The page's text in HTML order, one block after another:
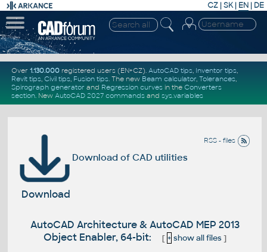
CZ | SK| EN | DE
Over 1.130.000registered users (EN+CZ). AutoCAD tips, Inventor tips,
Revit tips, Civil tips, Fusion tips. The new Beam calculator, Tolerances,
Spirograph generator and Regression curvesin the Converters
section. New AutoCAD 2027 commandsand sys.variables
RSS - files
Download of CAD utilities
Download
AutoCAD Architecture & AutoCAD MEP 2013
Object Enabler, 64-bit:
[ + show all files]